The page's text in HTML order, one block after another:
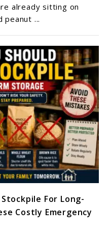
already sitting on
...
For Long-
Costly Emergency